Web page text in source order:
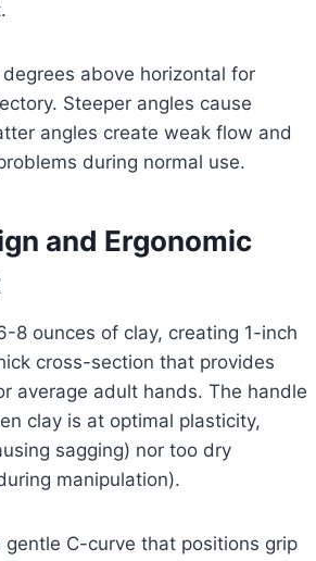
above horizontal for
Steeper angles cause
angles create weak flow and
during normal use.
and Ergonomic
8 ounces of clay, creating 1-inch
cross-section that provides
average adult hands. The handle
clay is at optimal plasticity,
sagging) nor too dry
manipulation).
gentle C-curve that positions grip